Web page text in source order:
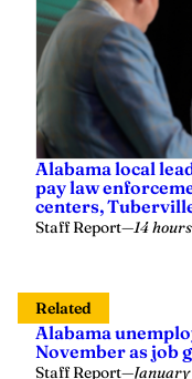
Alabama local
pay law
centers,
Staff Report—14
Related
Alabama
November as job
Staff Report—